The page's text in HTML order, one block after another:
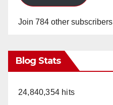
Join 784 other subscribers
Blog Stats
24,840,354 hits